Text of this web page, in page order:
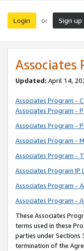
Login or Sign up
Associates
Updated: April 14,
Associates Program -
Associates Program -
Associates Program -
Associates Program -
Associates Program -
Associates Program IP
Associates Program -
Associates Program -
These Associates
terms used in these
parties under Sections
termination of the